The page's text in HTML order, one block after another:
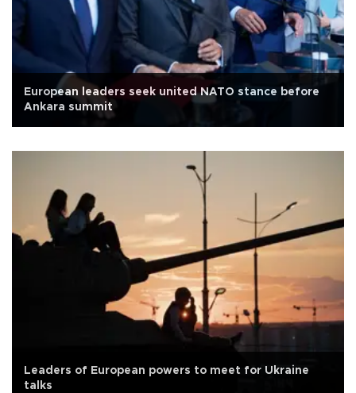
European leaders seek united NATO stance before
Ankara summit
Leaders of European powers to meet for Ukraine
talks